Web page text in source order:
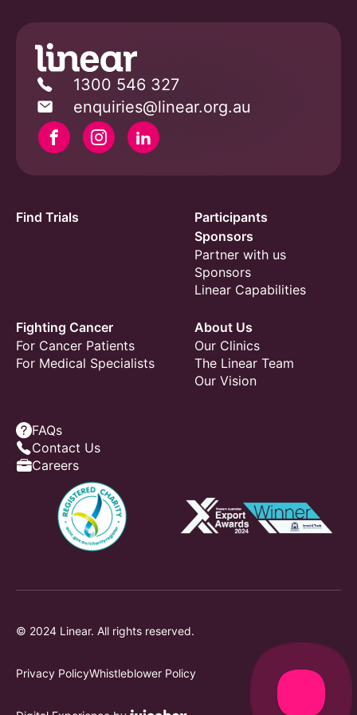
1300 546 327
enquiries@linear.org.au
FacebookInstagramLinkedin
Find Trials
Participants
Sponsors
Partner with us
Sponsors
Linear Capabilities
Fighting Cancer
For Cancer Patients
For Medical Specialists
About Us
Our Clinics
The Linear Team
Our Vision
FAQs
Contact Us
Careers
© 2024 Linear. All rights reserved.
Privacy PolicyWhistleblower Policy